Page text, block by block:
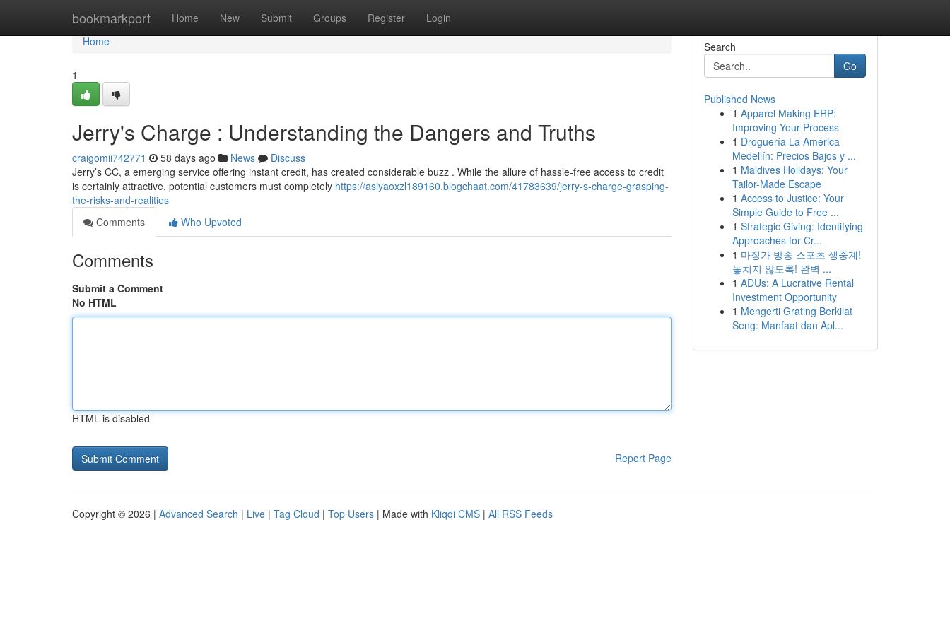
bookmarkport Home New Submit Groups Register Login
Home
Home
1
Jerry's Charge : Understanding the Dangers and Truths
craigomii742771 58 days ago News
Discuss
Jerry’s CC, a emerging service offering instant credit, has created considerable buzz . While the allure of hassle-free access to credit
is certainly attractive, potential customers must completely https://asiyaoxzl189160.blogchaat.com/41783639/jerry-s-charge-grasping-
the-risks-and-realities
Comments
Who Upvoted
Comments
Submit a Comment
No HTML
HTML is disabled
Report Page
Search
Go
Published News
1 Apparel Making ERP:
Improving Your Process
1 Droguería La América
Medellín: Precios Bajos y ...
1 Maldives Holidays: Your
Tailor-Made Escape
1 Access to Justice: Your
Simple Guide to Free ...
1 Strategic Giving: Identifying
Approaches for Cr...
1 마징가 방송 스포츠 생중계!
놓치지 않도록! 완벽 ...
1 ADUs: A Lucrative Rental
Investment Opportunity
1 Mengerti Grating Berkilat
Seng: Manfaat dan Apl...
Copyright © 2026 | Advanced Search | Live | Tag Cloud | Top Users | Made with Kliqqi CMS | All RSS Feeds